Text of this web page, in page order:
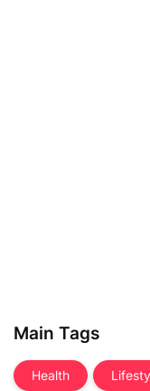
Main Tags
Health